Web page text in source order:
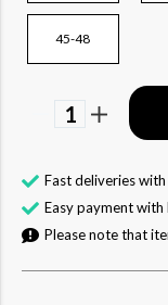
45-48
1
Fast deliveries with
Easy payment with
Please note that